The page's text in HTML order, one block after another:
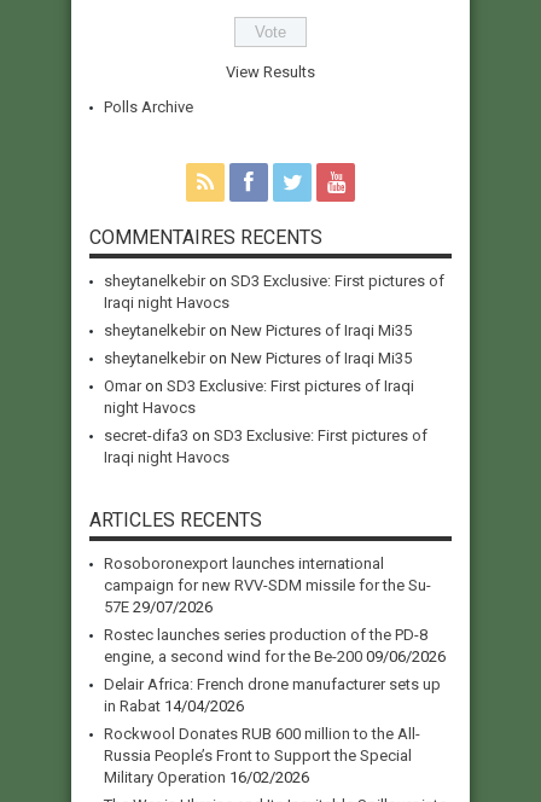
View Results
Polls Archive
COMMENTAIRES RECENTS
sheytanelkebiron SD3 Exclusive: First pictures of
Iraqi night Havocs
sheytanelkebiron New Pictures of Iraqi Mi35
sheytanelkebiron New Pictures of Iraqi Mi35
Omaron SD3 Exclusive: First pictures of Iraqi
night Havocs
secret-difa3 on SD3 Exclusive: First pictures of
Iraqi night Havocs
ARTICLES RECENTS
Rosoboronexport launches international
campaign for new RVV-SDM missile for the Su-
57E 29/07/2026
Rostec launches series production of the PD-8
engine, a second wind for the Be-200 09/06/2026
Delair Africa: French drone manufacturer sets up
in Rabat 14/04/2026
Rockwool Donates RUB 600 million to the All-
Russia People’s Front to Support the Special
Military Operation 16/02/2026